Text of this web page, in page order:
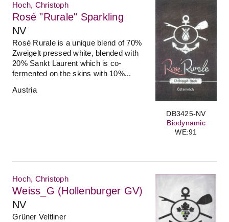
DB3425-NV
Biodynamic
WE:91
Hoch, Christoph
Rosé "Rurale" Sparkling
NV
Rosé Rurale is a unique blend of 70%
Zweigelt pressed white, blended with
20% Sankt Laurent which is co-
fermented on the skins with 10%...
Austria
Hoch, Christoph
Weiss_G (Hollenburger GV)
NV
Grüner Veltliner